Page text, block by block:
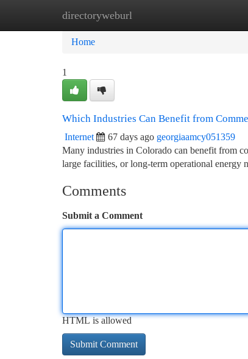
directoryweburl
Home New Site Listings
Home
1
Which Industries Can Benefit from
Internet 67 days ago georgiaamcy051359
Many industries in Colorado can benefit from
large facilities, or long-term operational energy
Comments
Submit a Comment
HTML is allowed